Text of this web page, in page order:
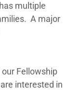
multiple
A major
Fellowship
interested in